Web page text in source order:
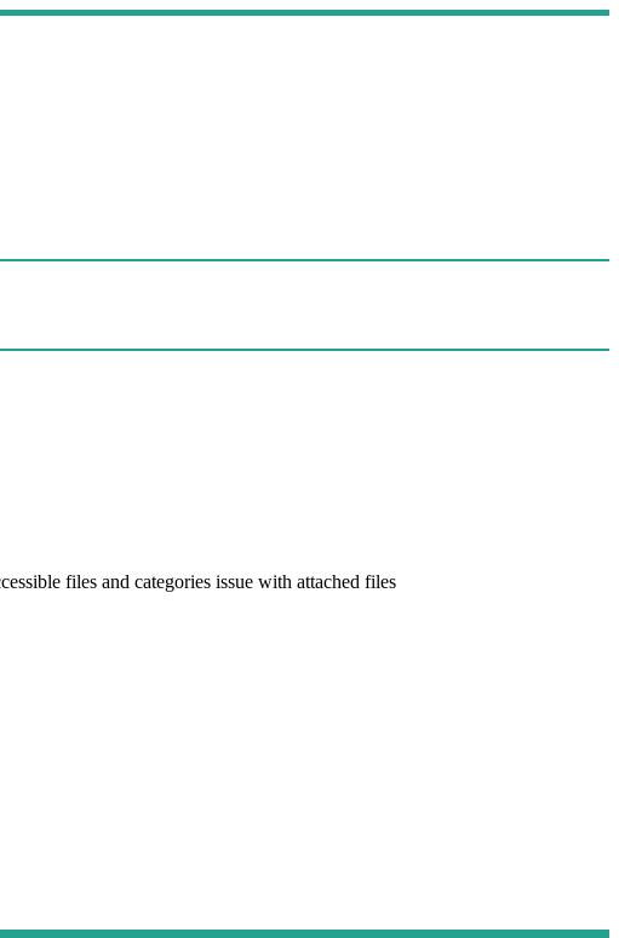
files and categories issue with attached files